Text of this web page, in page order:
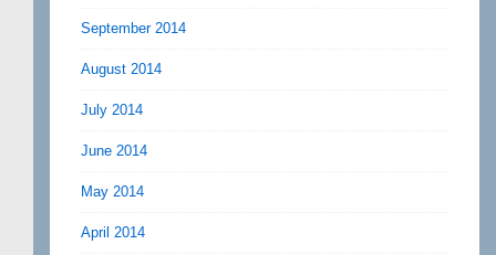
September 2014
August 2014
July 2014
June 2014
May 2014
April 2014